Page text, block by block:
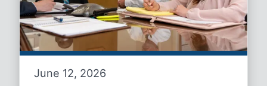
June 12, 2026